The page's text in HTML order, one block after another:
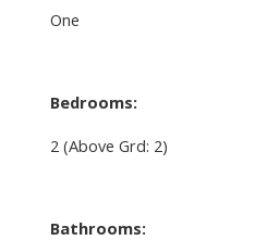
One
Bedrooms:
2 (Above Grd: 2)
Bathrooms: